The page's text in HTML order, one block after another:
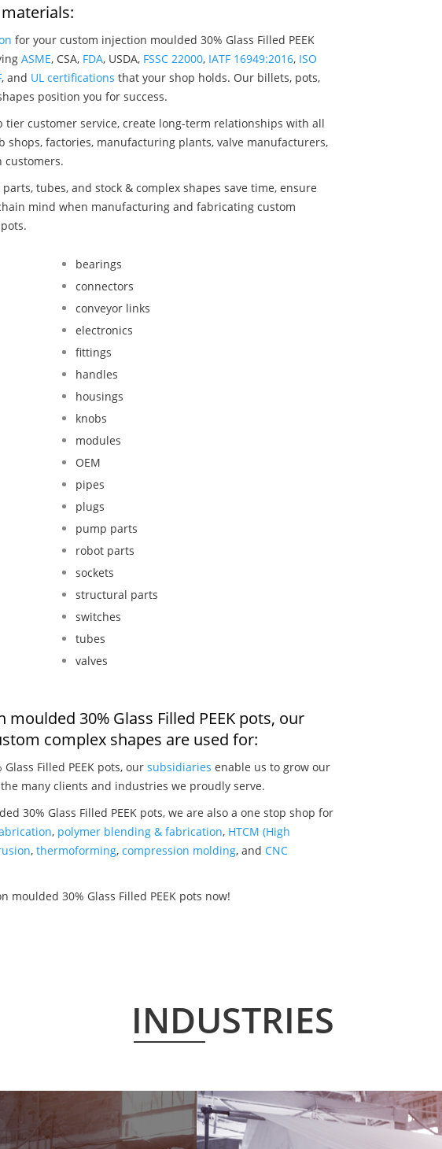
for your custom injection moulded 30% Glass Filled PEEK
ASME, CSA, FDA, USDA, FSSC 22000, IATF 16949:2016, ISO
, and UL certifications that your shop holds. Our billets, pots,
position you for success.
customer service, create long-term relationships with all
shops, factories, manufacturing plants, valve manufacturers,
tubes, and stock & complex shapes save time, ensure
mind when manufacturing and fabricating custom
bearings
connectors
conveyor links
electronics
fittings
handles
housings
knobs
modules
OEM
pipes
plugs
pump parts
robot parts
sockets
structural parts
switches
tubes
valves
30% Glass Filled PEEK pots, our
complex shapes are used for:
Filled PEEK pots, our subsidiaries enable us to grow our
many clients and industries we proudly serve.
30% Glass Filled PEEK pots, we are also a one stop shop for
, polymer blending & fabrication, HTCM (High
, thermoforming, compression molding, and CNC
moulded 30% Glass Filled PEEK pots now!
INDUSTRIES